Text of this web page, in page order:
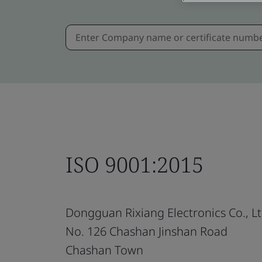
ISO 9001:2015
Dongguan Rixiang Electronics Co.,
No. 126 Chashan Jinshan Road
Chashan Town